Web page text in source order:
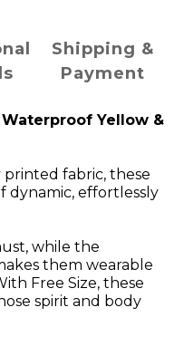
Shipping &
Payment
Waterproof Yellow &
fabric, these
dynamic, effortlessly
while the
them wearable
Free Size, these
spirit and body